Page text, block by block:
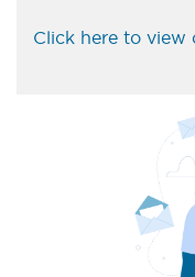
Click here to view